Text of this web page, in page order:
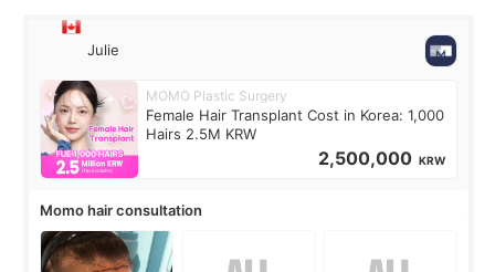
Julie
MOMO Plastic Surgery
Female Hair Transplant Cost in Korea: 1,000
Hairs 2.5M KRW
2,500,000 KRW
Momo hair consultation